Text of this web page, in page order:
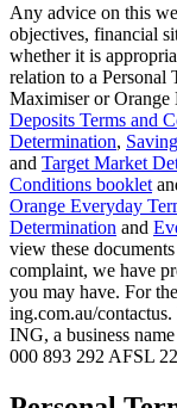
Any advice on this
objectives, financial
whether it is
relation to a Personal
Maximiser or Orange
Deposits Terms and
Determination,
and Target Market
Conditions booklet
Orange Everyday
Determination and
view these
complaint, we have
you may have. For
ing.com.au/
ING, a business
000 893 292 AFSL